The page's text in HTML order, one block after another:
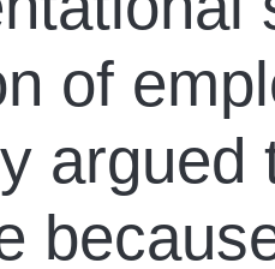
of
argued